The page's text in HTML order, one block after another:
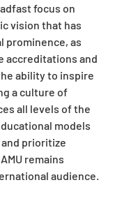
focus on
vision that has
prominence, as
accreditations and
ability to inspire
a culture of
all levels of the
models
prioritize
remains
audience.